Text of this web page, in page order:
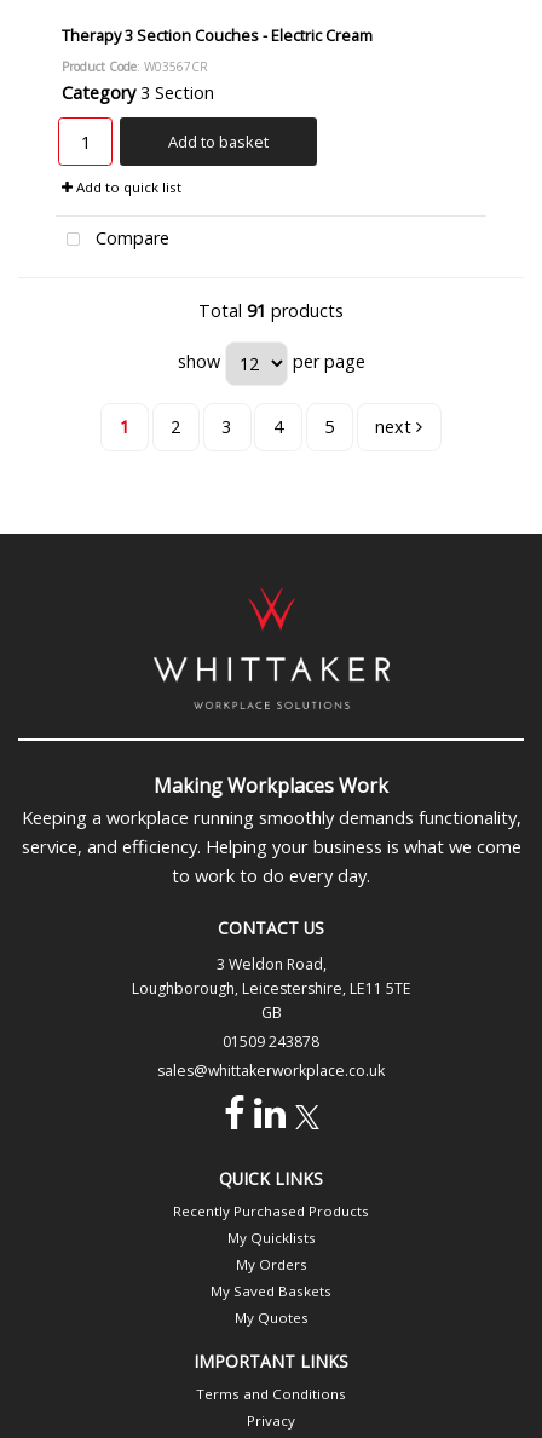
Therapy 3 Section Couches - Electric Cream
Product Code: W03567CR
Category 3 Section
Add to basket
Add to quick list
Compare
Total 91 products
show per page
1 2 3 4 5 next
Making Workplaces Work
Keeping a workplace running smoothly demands functionality,
service, and efficiency. Helping your business is what we come
to work to do every day.
CONTACT US
3 Weldon Road,
Loughborough, Leicestershire, LE11 5TE
GB
01509 243878
sales@whittakerworkplace.co.uk
QUICK LINKS
Recently Purchased Products
My Quicklists
My Orders
My Saved Baskets
My Quotes
IMPORTANT LINKS
Terms and Conditions
Privacy